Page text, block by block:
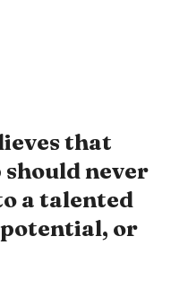
that
never
a talented
potential, or